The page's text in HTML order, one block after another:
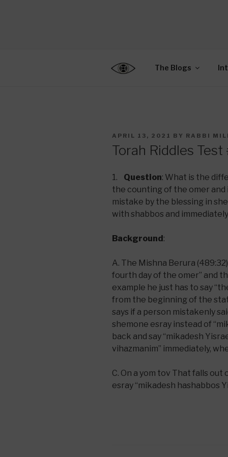
EDUCATION
The Blogs
POSTED
APRIL 13, 2021 BY RABBI
Torah Riddles Test
1. Question: What is the
the counting of the omer and
mistake by the blessing in
with shabbos and
Background:
A. The Mishna Berura
fourth day of the omer” and
example he just has to say
from the beginning of the
says if a person mistakenly
shemone esray instead of
back and say “mikadesh
vihazmanim” immediately,
C. On a yom tov That falls out
esray “mikadesh hashabbos